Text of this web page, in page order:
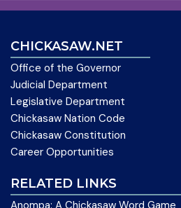
CHICKASAW.NET
Office of the Governor
Judicial Department
Legislative Department
Chickasaw Nation Code
Chickasaw Constitution
Career Opportunities
RELATED LINKS
Anompa: A Chickasaw Word Game